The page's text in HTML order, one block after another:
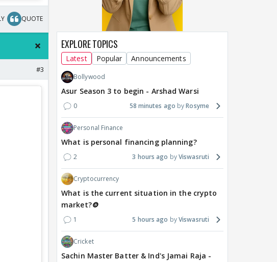
QUOTE
#3
EXPLORE TOPICS
Latest Popular Announcements
Bollywood
Asur Season 3 to begin - Arshad Warsi
0 58 minutes ago Rosyme
Personal Finance
What is personal financing planning?
2 3 hours ago Viswasruti
Cryptocurrency
What is the current situation in the crypto
market?🪙
1 5 hours ago Viswasruti
Cricket
Sachin Master Batter & Ind's Jamai Raja -